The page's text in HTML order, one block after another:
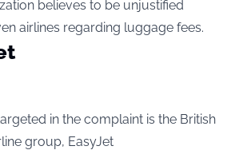
believes to be unjustified
airlines regarding luggage fees.
in the complaint is the British
group, EasyJet